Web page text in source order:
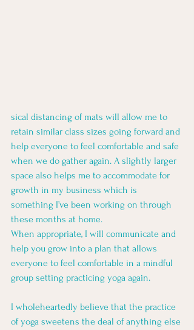
sical distancing of mats will allow me to
retain similar class sizes going forward and
help everyone to feel comfortable and safe
when we do gather again. A slightly larger
space also helps me to accommodate for
growth in my business which is
something I’ve been working on through
these months at home.
When appropriate, I will communicate and
help you grow into a plan that allows
everyone to feel comfortable in a mindful
group setting practicing yoga again.
I wholeheartedly believe that the practice
of yoga sweetens the deal of anything else